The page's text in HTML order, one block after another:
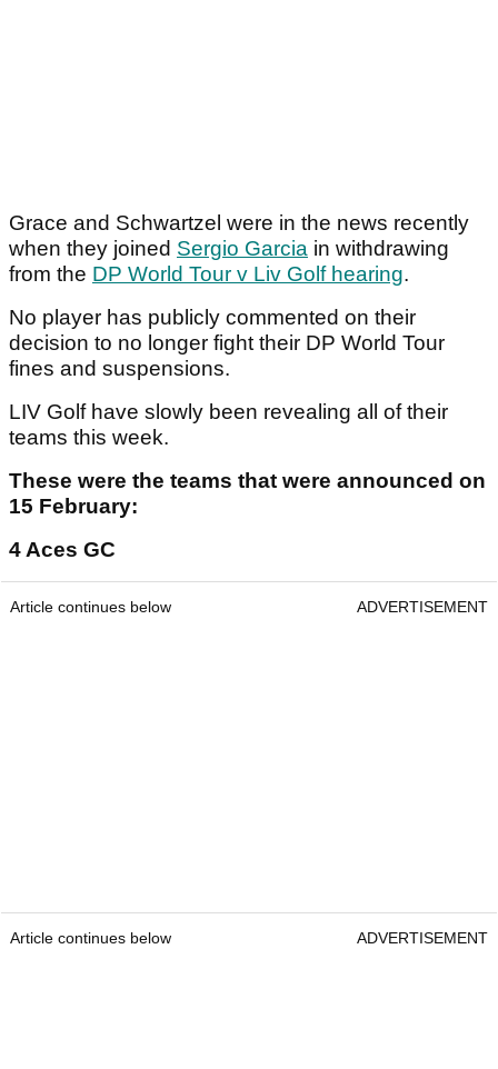
Grace and Schwartzel were in the news recently
when they joined Sergio Garcia in withdrawing
from the DP World Tour v Liv Golf hearing.
No player has publicly commented on their
decision to no longer fight their DP World Tour
fines and suspensions.
LIV Golf have slowly been revealing all of their
teams this week.
These were the teams that were announced on
15 February:
4 Aces GC
Article continues below ADVERTISEMENT
Article continues below ADVERTISEMENT